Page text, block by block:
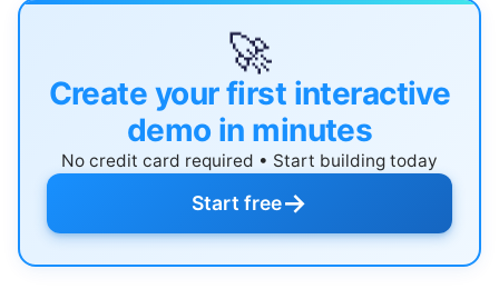
🚀
Create your first interactive
demo in minutes
No credit card required • Start building today
Start free→